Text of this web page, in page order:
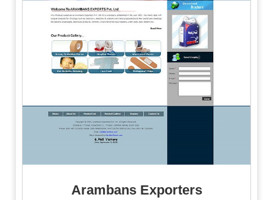
Arambans Exporters